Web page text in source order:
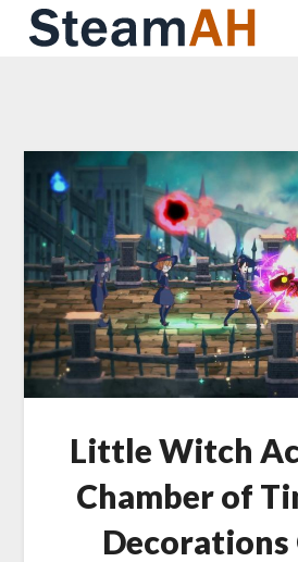
Skip
Little Witch
Chamber of
Decorations